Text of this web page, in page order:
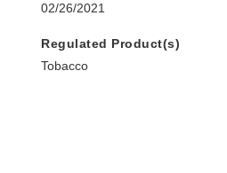
02/26/2021
Regulated Product(s)
Tobacco